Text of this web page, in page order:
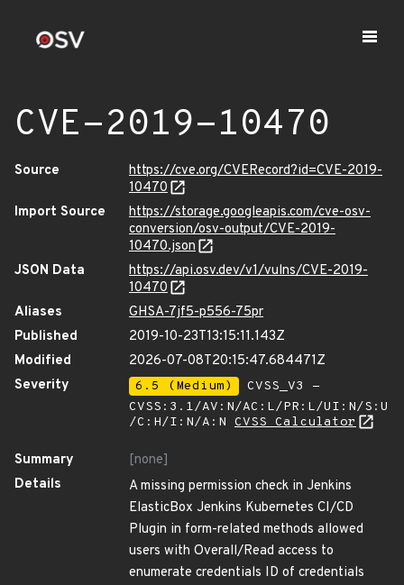
CVE-2019-10470
Source
https://cve.org/CVERecord?id=CVE-2019-
10470
Import Source
https://storage.googleapis.com/cve-osv-
conversion/osv-output/CVE-2019-
10470.json
JSON Data
https://api.osv.dev/v1/vulns/CVE-2019-
10470
Aliases
GHSA-7jf5-p556-75pr
Published
2019-10-23T13:15:11.143Z
Modified
2026-07-08T20:15:47.684471Z
Severity
6.5 (Medium)
CVSS_V3 -
CVSS:3.1/AV:N/AC:L/PR:L/UI:N/S:U
/C:H/I:N/A:N CVSS Calculator
Summary
[none]
Details
A missing permission check in Jenkins
ElasticBox Jenkins Kubernetes CI/CD
Plugin in form-related methods allowed
users with Overall/Read access to
enumerate credentials ID of credentials